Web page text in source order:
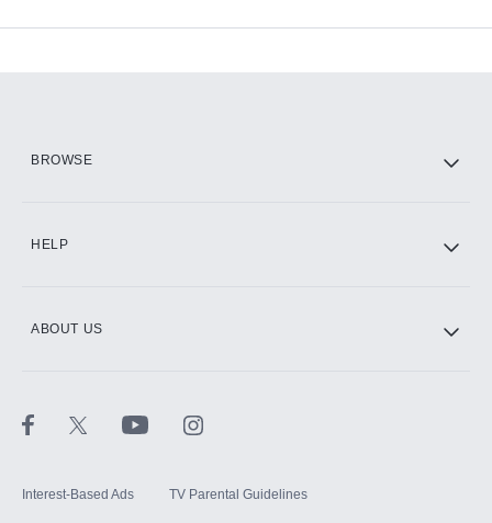
BROWSE
HELP
ABOUT US
Interest-Based Ads TV Parental Guidelines